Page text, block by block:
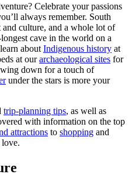
Celebrate your passions
always remember. South
culture, and a whole lot of
cave in the world on a
about Indigenous history at
at ourarchaeological sites for
down for a touch of
under the stars is more your
trip-planning tips, as well as
with information on the top
attractions to shopping and